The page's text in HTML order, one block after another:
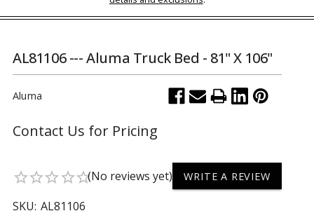
AL81106 --- Aluma Truck Bed - 81" X 106"
Aluma
Contact Us for Pricing
star_borderstar_borderstar_borderstar_borderstar_border(No reviews yet) WRITE A REVIEW
SKU: AL81106